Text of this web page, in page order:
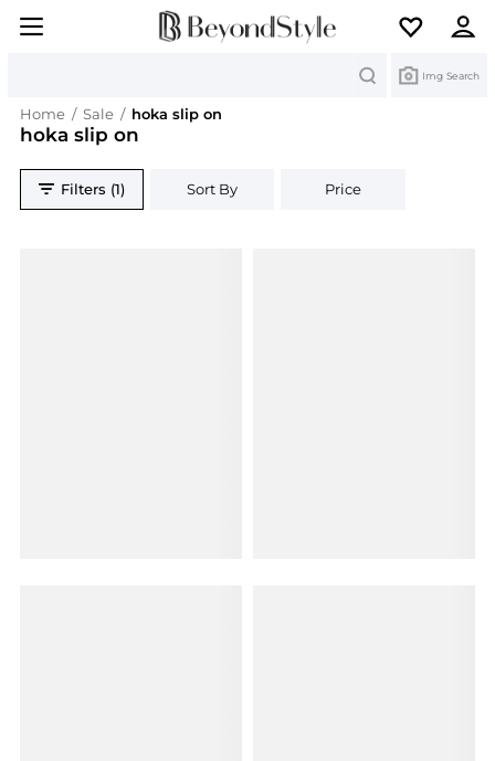
Img Search
Home / Sale / hoka slip on
hoka slip on
Filters (1) Sort By Price